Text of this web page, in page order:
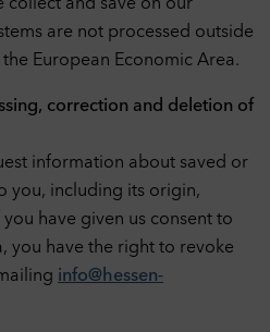
collect and save on our
are not processed outside
European Economic Area.
correction and deletion of
information about saved or
you, including its origin,
have given us consent to
you have the right to revoke
info@hessen-